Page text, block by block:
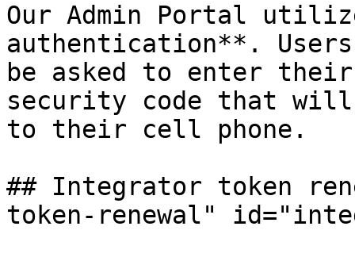
Our Admin Portal
authentication**.
be asked to enter their
security code that will
to their cell phone.
## Integrator token
token-renewal"